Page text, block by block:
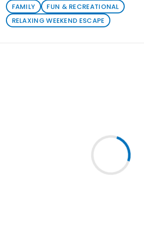
FAMILY
FUN & RECREATIONAL
RELAXING WEEKEND ESCAPE